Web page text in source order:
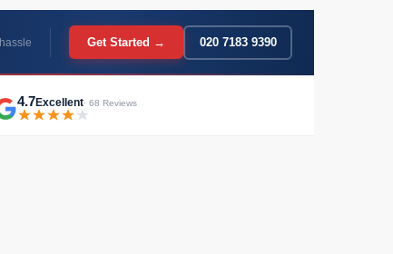
Get Started → 020 7183 9390
4.7Excellent· 68 Reviews